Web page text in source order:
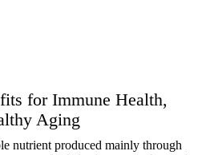
for Immune Health,
Aging
nutrient produced mainly through